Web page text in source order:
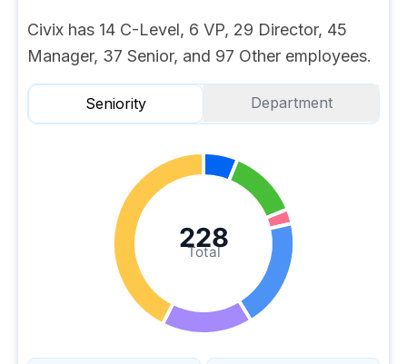
Civix has 14 C-Level, 6 VP, 29 Director, 45
Manager, 37 Senior, and 97 Other employees.
Seniority Department
Total
228